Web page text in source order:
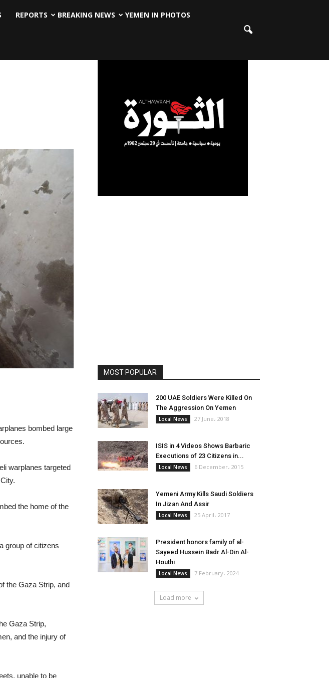
REPORTS BREAKING NEWS YEMEN IN PHOTOS
bombed large
warplanes targeted
the home of the
group of citizens
the Gaza Strip, and
Gaza Strip,
and the injury of
unable to be
MOST POPULAR
200 UAE Soldiers Were Killed On
The Aggression On Yemen
Local News 27 June، 2018
ISIS in 4 Videos Shows Barbaric
Executions of 23 Citizens in...
Local News 6 December، 2015
Yemeni Army Kills Saudi Soldiers
In Jizan And Assir
Local News 25 April، 2017
President honors family of al-
Sayeed Hussein Badr Al-Din Al-
Houthi
Local News 7 February، 2024
Load more